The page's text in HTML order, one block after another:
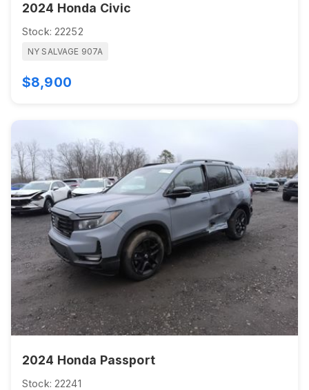
2024 Honda Civic
Stock: 22252
NY SALVAGE 907A
$8,900
2024 Honda Passport
Stock: 22241